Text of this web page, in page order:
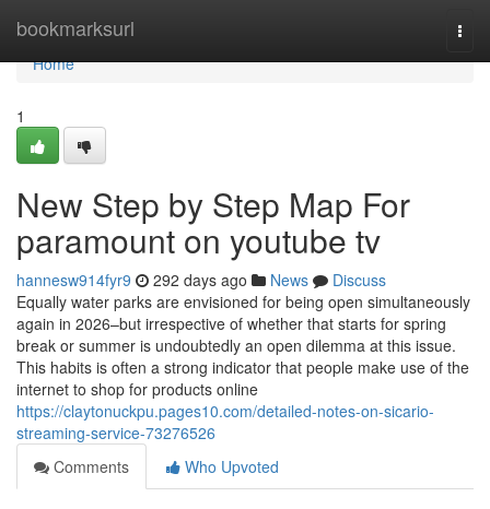
bookmarksurl
Home
Home
1
New Step by Step Map For
paramount on youtube tv
hannesw914fyr9 292 days ago News
Discuss
Equally water parks are envisioned for being open simultaneously
again in 2026–but irrespective of whether that starts for spring
break or summer is undoubtedly an open dilemma at this issue.
This habits is often a strong indicator that people make use of the
internet to shop for products online
https://claytonuckpu.pages10.com/detailed-notes-on-sicario-
streaming-service-73276526
Comments
Who Upvoted